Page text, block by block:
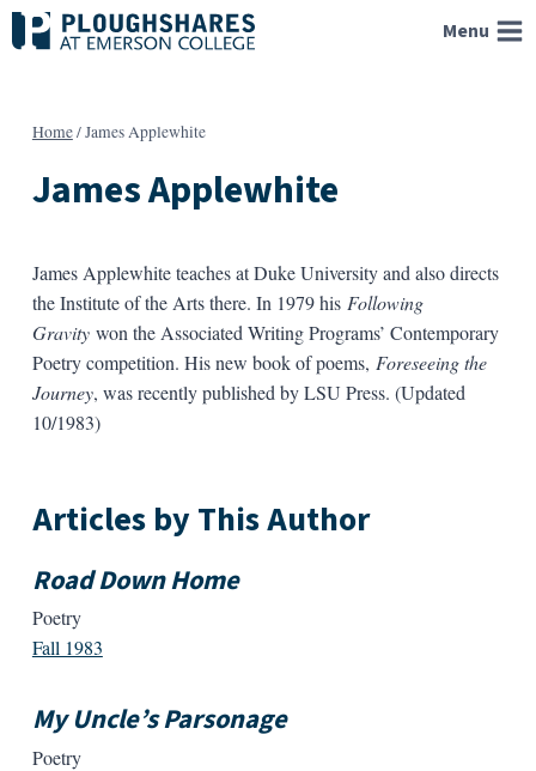
Skip
to
Menu
Home/James Applewhite
James Applewhite
James Applewhite teaches at Duke University and also directs
the Institute of the Arts there. In 1979 his Following
Gravitywon the Associated Writing Programs’ Contemporary
Poetry competition. His new book of poems, Foreseeing the
Journey, was recently published by LSU Press. (Updated
10/1983)
Articles by This Author
Road Down Home
Poetry
Fall 1983
My Uncle’s Parsonage
Poetry